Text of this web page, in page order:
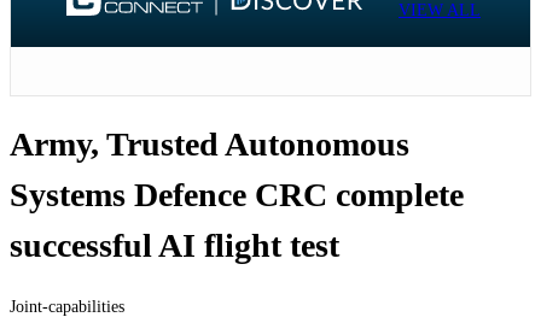
VIEW ALL
Army, Trusted Autonomous
Systems Defence CRC complete
successful AI flight test
Joint-capabilities